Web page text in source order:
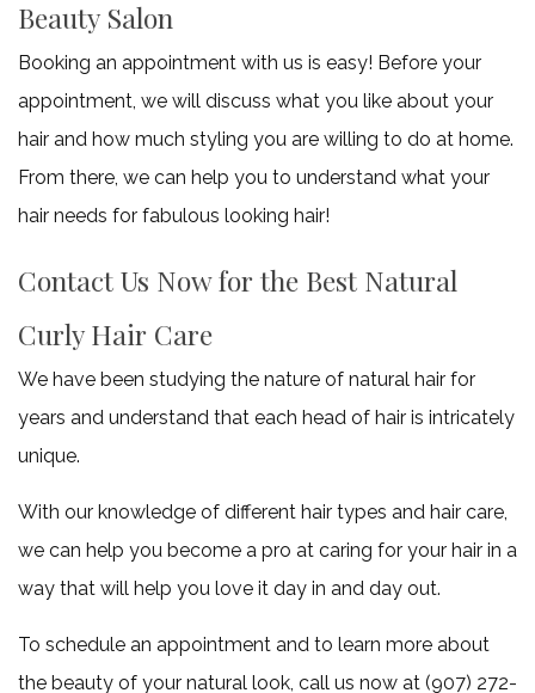
Beauty Salon
Booking an appointment with us is easy! Before your
appointment, we will discuss what you like about your
hair and how much styling you are willing to do at home.
From there, we can help you to understand what your
hair needs for fabulous looking hair!
Contact Us Now for the Best Natural
Curly Hair Care
We have been studying the nature of natural hair for
years and understand that each head of hair is intricately
unique.
With our knowledge of different hair types and hair care,
we can help you become a pro at caring for your hair in a
way that will help you love it day in and day out.
To schedule an appointment and to learn more about
the beauty of your natural look, call us now at (907) 272-